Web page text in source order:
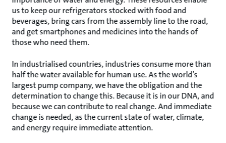
us to keep our refrigerators stocked with food and
beverages, bring cars from the assembly line to the road,
and get smartphones and medicines into the hands of
those who need them.
In industrialised countries, industries consume more than
half the water available for human use. As the world’s
largest pump company, we have the obligation and the
determination to change this. Because it is in our DNA, and
because we can contribute to real change. And immediate
change is needed, as the current state of water, climate,
and energy require immediate attention.